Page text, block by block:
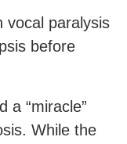
vocal paralysis
before
a “miracle”
While the